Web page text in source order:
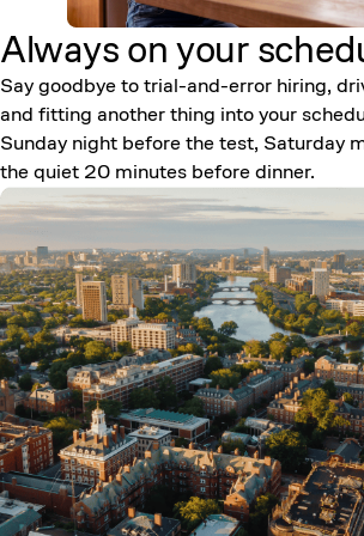
Always on your
Say goodbye to trial-and-error hiring,
and fitting another thing into your
Sunday night before the test, Saturday
the quiet 20 minutes before dinner.